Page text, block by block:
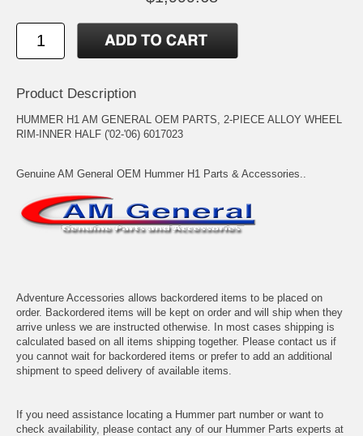
Product Description
HUMMER H1 AM GENERAL OEM PARTS, 2-PIECE ALLOY WHEEL
RIM-INNER HALF ('02-'06) 6017023
Genuine AM General OEM Hummer H1 Parts & Accessories..
Adventure Accessories allows backordered items to be placed on
order. Backordered items will be kept on order and will ship when they
arrive unless we are instructed otherwise. In most cases shipping is
calculated based on all items shipping together. Please contact us if
you cannot wait for backordered items or prefer to add an additional
shipment to speed delivery of available items.
If you need assistance locating a Hummer part number or want to
check availability, please contact any of our Hummer Parts experts at